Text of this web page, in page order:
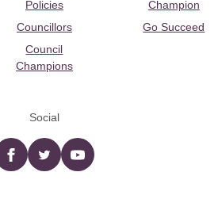
Policies
Councillors
Council
Champions
Champion
Go Succeed
Social
Facebooktwitter YouTube